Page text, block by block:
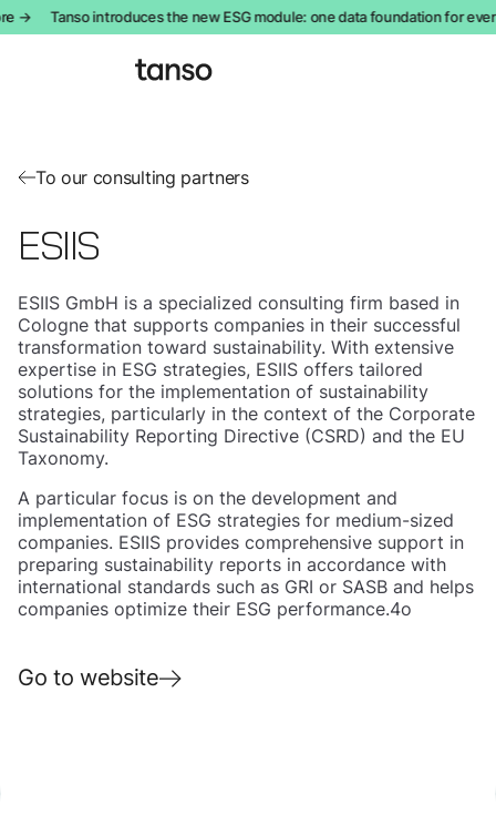
→ Tanso introduces the new ESG module: one data foundation for
To our consulting partners
ESIIS
ESIIS GmbH is a specialized consulting firm based in
Cologne that supports companies in their successful
transformation toward sustainability. With extensive
expertise in ESG strategies, ESIIS offers tailored
solutions for the implementation of sustainability
strategies, particularly in the context of the Corporate
Sustainability Reporting Directive (CSRD) and the EU
Taxonomy.
A particular focus is on the development and
implementation of ESG strategies for medium-sized
companies. ESIIS provides comprehensive support in
preparing sustainability reports in accordance with
international standards such as GRI or SASB and helps
companies optimize their ESG performance.4o
Go to website